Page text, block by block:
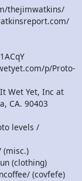
thejimwatkins/
p/Proto-
Wet Yet, Inc at
CA. 90403
levels /
(misc.)
(clothing)
(covfefe)